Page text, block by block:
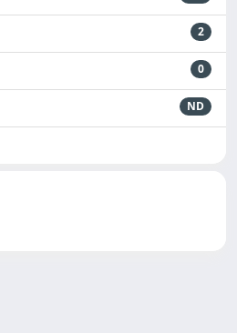
2
0
ND